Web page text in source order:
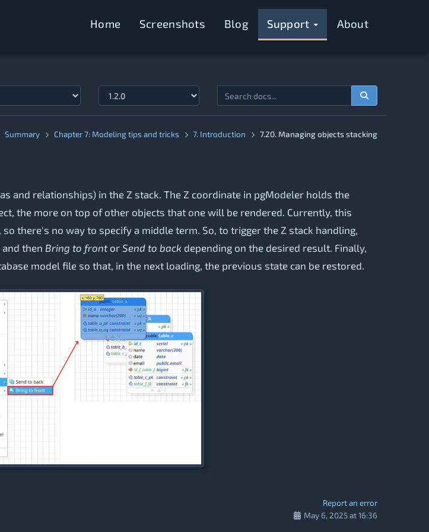
Home Screenshots Blog Support About
Summary Chapter 7: Modeling tips and tricks 7. Introduction 7.20. Managing objects stacking
and relationships) in the Z stack. The Z coordinate in pgModeler holds the
the more on top of other objects that one will be rendered. Currently, this
there's no way to specify a middle term. So, to trigger the Z stack handling,
and then Bring to frontor Send to back depending on the desired result. Finally,
model file so that, in the next loading, the previous state can be restored.
Report an error
May 6, 2025 at 16:36